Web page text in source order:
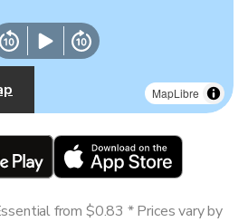
MapLibre
from $0.83 * Prices vary by